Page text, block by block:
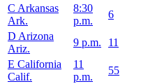
C Arkansas
Ark.
8:30
p.m.
6
D Arizona
Ariz.
9 p.m. 11
E California
Calif.
11
p.m.
55